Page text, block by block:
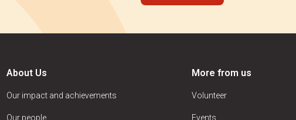
About Us
Our impact and achievements
Our people
More from us
Volunteer
Events